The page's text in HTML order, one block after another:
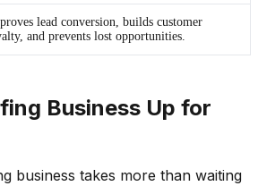
lead conversion, builds customer
and prevents lost opportunities.
Business Up for
business takes more than waiting